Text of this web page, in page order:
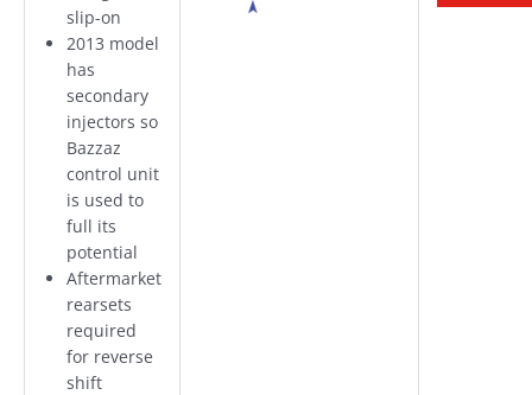
slip-on
2013 model
has
secondary
injectors so
Bazzaz
control unit
is used to
full its
potential
Aftermarket
rearsets
required
for reverse
shift